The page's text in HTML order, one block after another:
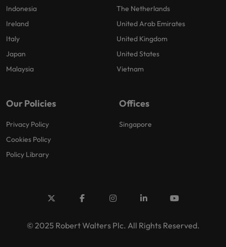
Indonesia
Ireland
Italy
Japan
Malaysia
The Netherlands
United Arab Emirates
United Kingdom
United States
Vietnam
Our Policies
Privacy Policy
Cookies Policy
Policy Library
Offices
Singapore
© 2025 Robert Walters Plc. All Rights Reserved.